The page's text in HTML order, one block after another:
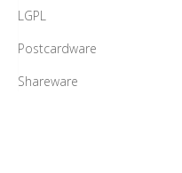
LGPL
Postcardware
Shareware